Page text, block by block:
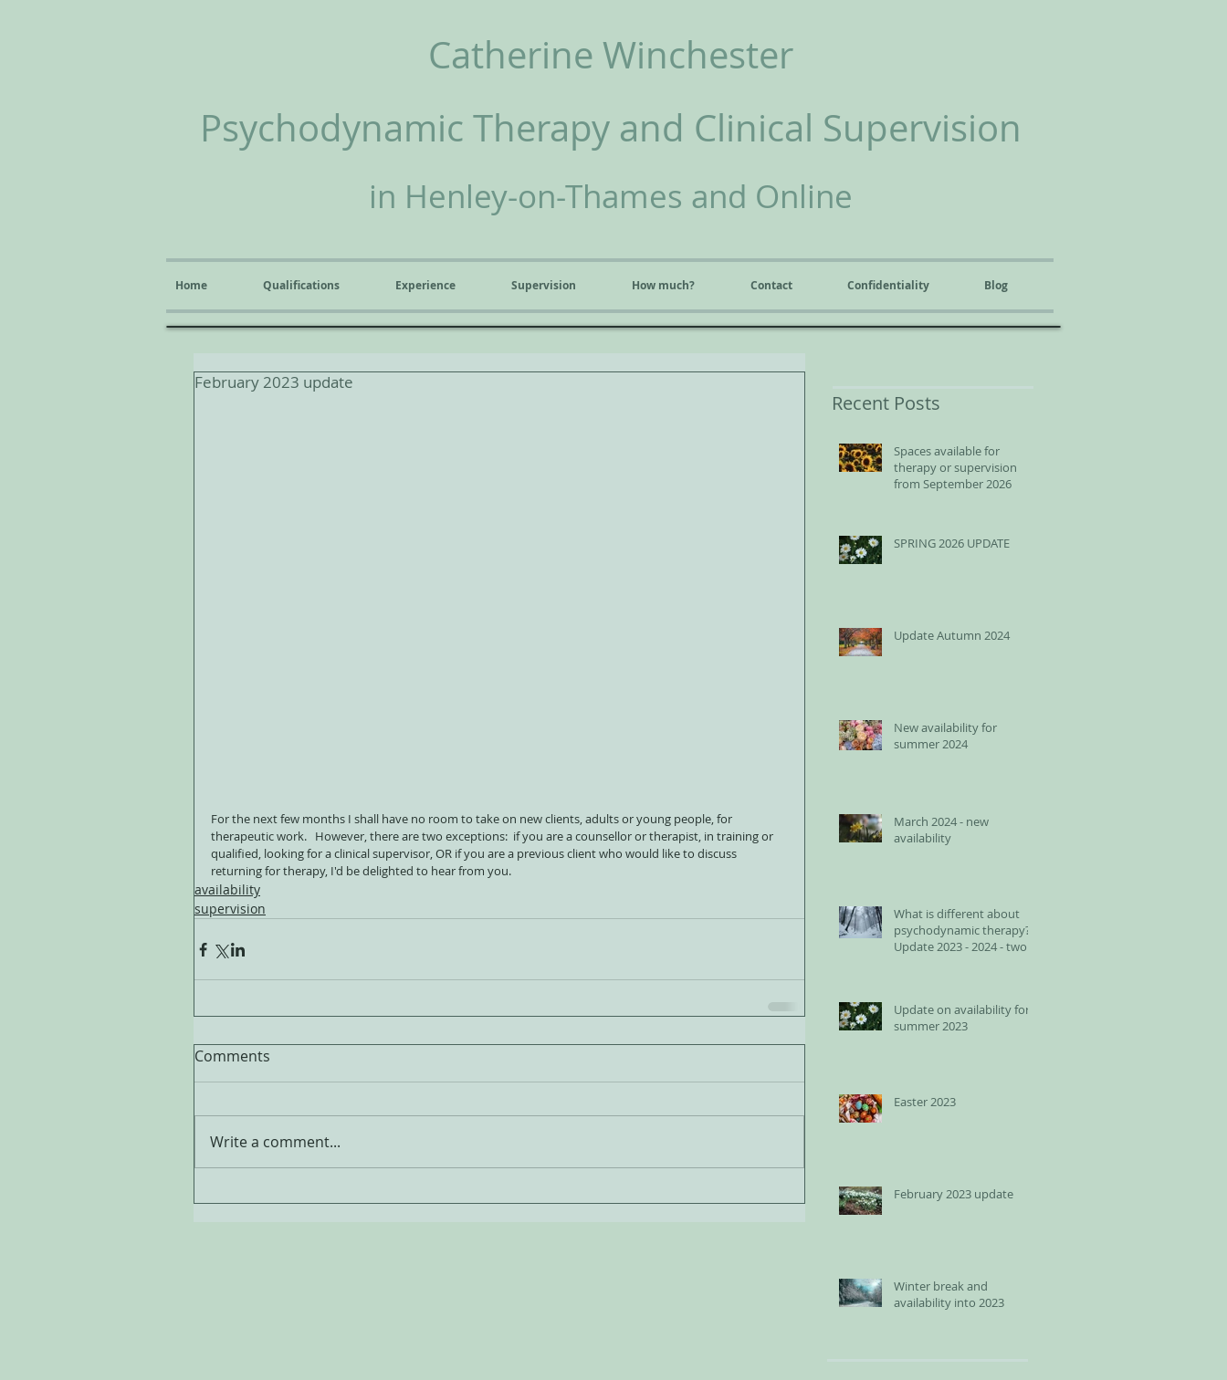
Catherine Winchester
Psychodynamic Therapy and Clinical Supervision
in Henley-on-Thames and Online
Home Qualifications Experience Supervision How much? Contact Confidentiality Blog
February 2023 update
For the next few months I shall have no room to take on new clients, adults or young people, for
therapeutic work.   However, there are two exceptions:  if you are a counsellor or therapist, in training or
qualified, looking for a clinical supervisor, OR if you are a previous client who would like to discuss
returning for therapy, I'd be delighted to hear from you.
availability
supervision
Comments
Write a comment...
Recent Posts
Spaces available for
therapy or supervision
from September 2026
SPRING 2026 UPDATE
Update Autumn 2024
New availability for
summer 2024
March 2024 - new
availability
What is different about
psychodynamic therapy?
Update 2023 - 2024 - two
Update on availability for
summer 2023
Easter 2023
February 2023 update
Winter break and
availability into 2023